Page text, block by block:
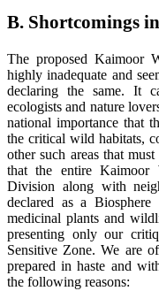
B. Shortcomings
The proposed Kaimoor
highly inadequate and
declaring the same. It
ecologists and nature
national importance that
the critical wild habitats,
other such areas that
that the entire Kaimoor
Division along with
declared as a
medicinal plants and
presenting only our
Sensitive Zone. We are
prepared in haste and
the following reasons: